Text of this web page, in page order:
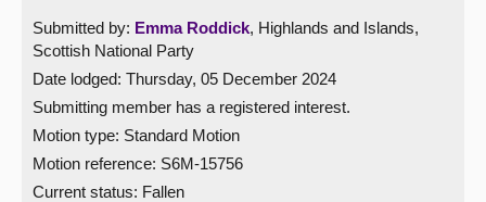
Chamber and committees
Get involved
Visit
Submitted by: Emma Roddick, Highlands and Islands,
Scottish National Party
Date lodged: Thursday, 05 December 2024
Submitting member has a registered interest.
Motion type: Standard Motion
Motion reference: S6M-15756
Current status: Fallen